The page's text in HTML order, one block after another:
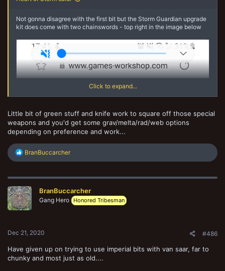
Not gonna disagree with the first bit but the Storm Guardian upgrade
kit does come with two chainswords - top right in the image below
Click to expand...
Little bit of green stuff and knife work to square off those special
weapons and you'd get some grav/melta/rad/web options
depending on preference and work...
R
e
c
i
o
n
BranBuccarcher
BranBuccarcher
Gang Hero Honored Tribesman
Dec 21, 2020 #486
Have given up on trying to use imperial bits with van saar, far to
chunky and most just as old....